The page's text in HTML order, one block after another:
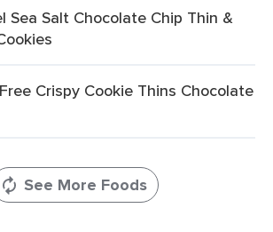
Sea Salt Chocolate Chip Thin &
Crispy Cookie Thins Chocolate
See More Foods